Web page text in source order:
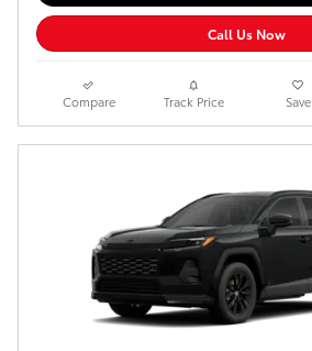
Call Us Now
Compare Track Price Save